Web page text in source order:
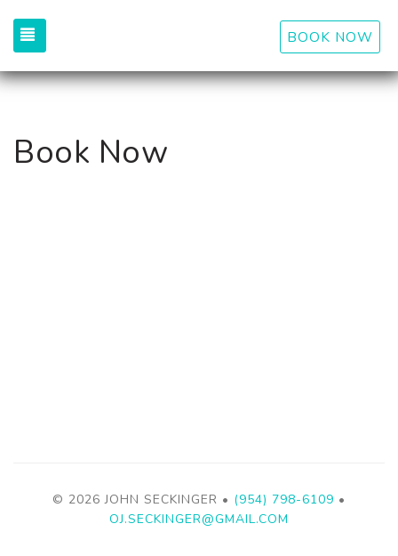
BOOK NOW
Book Now
© 2026 JOHN SECKINGER • (954) 798-6109 •
OJ.SECKINGER@GMAIL.COM